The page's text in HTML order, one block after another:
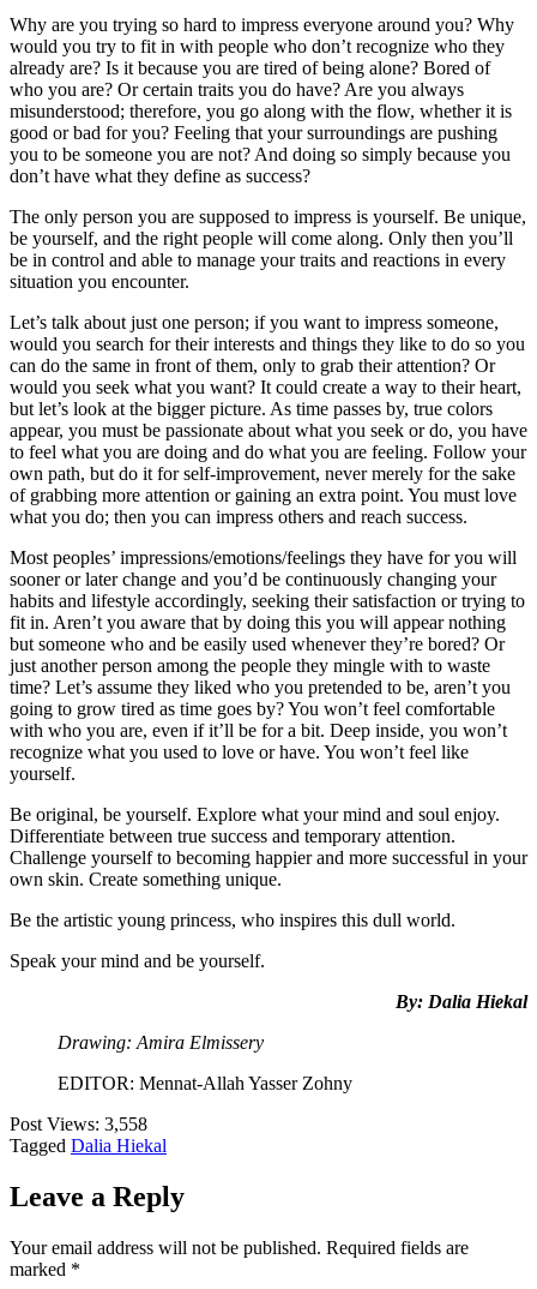
Why are you trying so hard to impress everyone around you? Why
would you try to fit in with people who don’t recognize who they
already are? Is it because you are tired of being alone? Bored of
who you are? Or certain traits you do have? Are you always
misunderstood; therefore, you go along with the flow, whether it is
good or bad for you? Feeling that your surroundings are pushing
you to be someone you are not? And doing so simply because you
don’t have what they define as success?
The only person you are supposed to impress is yourself. Be unique,
be yourself, and the right people will come along. Only then you’ll
be in control and able to manage your traits and reactions in every
situation you encounter.
Let’s talk about just one person; if you want to impress someone,
would you search for their interests and things they like to do so you
can do the same in front of them, only to grab their attention? Or
would you seek what you want? It could create a way to their heart,
but let’s look at the bigger picture. As time passes by, true colors
appear, you must be passionate about what you seek or do, you have
to feel what you are doing and do what you are feeling. Follow your
own path, but do it for self-improvement, never merely for the sake
of grabbing more attention or gaining an extra point. You must love
what you do; then you can impress others and reach success.
Most peoples’ impressions/emotions/feelings they have for you will
sooner or later change and you’d be continuously changing your
habits and lifestyle accordingly, seeking their satisfaction or trying to
fit in. Aren’t you aware that by doing this you will appear nothing
but someone who and be easily used whenever they’re bored? Or
just another person among the people they mingle with to waste
time? Let’s assume they liked who you pretended to be, aren’t you
going to grow tired as time goes by? You won’t feel comfortable
with who you are, even if it’ll be for a bit. Deep inside, you won’t
recognize what you used to love or have. You won’t feel like
yourself.
Be original, be yourself. Explore what your mind and soul enjoy.
Differentiate between true success and temporary attention.
Challenge yourself to becoming happier and more successful in your
own skin. Create something unique.
Be the artistic young princess, who inspires this dull world.
Speak your mind and be yourself.
By: Dalia Hiekal
Drawing: Amira Elmissery
EDITOR: Mennat-Allah Yasser Zohny
Post Views: 3,558
Tagged Dalia Hiekal
Leave a Reply
Your email address will not be published. Required fields are
marked *